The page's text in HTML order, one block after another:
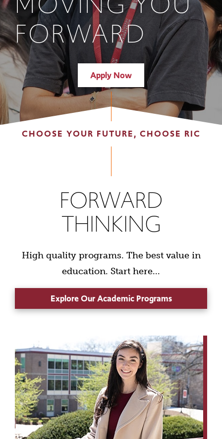
FORWARD
Apply Now
CHOOSE YOUR FUTURE, CHOOSE RIC
FORWARD
THINKING
High quality programs. The best value in
education. Start here...
Explore Our Academic Programs